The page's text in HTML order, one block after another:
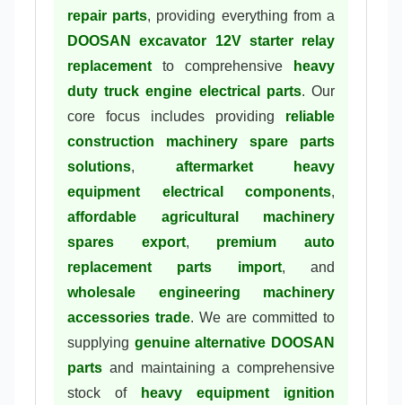
repair parts, providing everything from a
DOOSAN excavator 12V starter relay
replacement to comprehensive
heavy
duty truck engine electrical parts. Our
core focus includes providing reliable
construction machinery spare parts
solutions, aftermarket heavy
equipment electrical components,
affordable agricultural machinery
spares export, premium auto
replacement parts import, and
wholesale engineering machinery
accessories trade. We are committed to
supplying genuine alternative DOOSAN
parts and maintaining a comprehensive
stock of
heavy equipment ignition